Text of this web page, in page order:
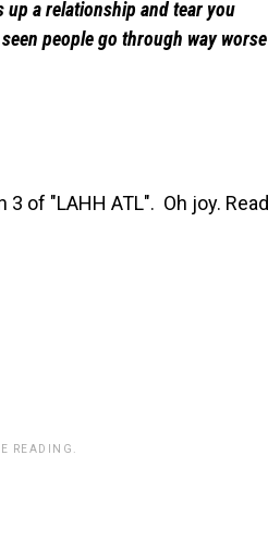
a relationship and tear you
people go through way worse
of "LAHH ATL". Oh joy. Read
READING.